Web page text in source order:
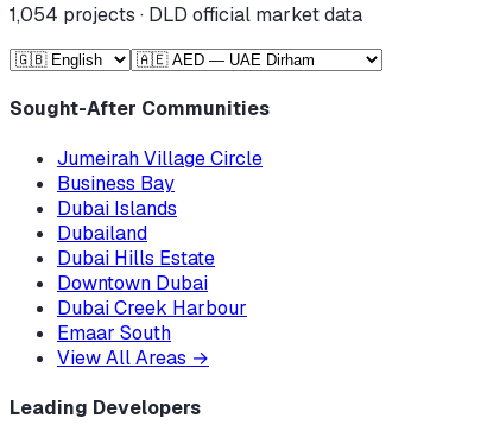
1,054 projects · DLD official market data
Sought-After Communities
Jumeirah Village Circle
Business Bay
Dubai Islands
Dubailand
Dubai Hills Estate
Downtown Dubai
Dubai Creek Harbour
Emaar South
View All Areas →
Leading Developers